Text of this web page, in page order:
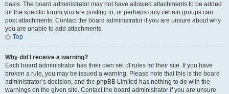
basis. The board administrator may not have allowed attachments to be added
for the specific forum you are posting in, or perhaps only certain groups can
post attachments. Contact the board administrator if you are unsure about why
you are unable to add attachments.
Top
Why did I receive a warning?
Each board administrator has their own set of rules for their site. If you have
broken a rule, you may be issued a warning. Please note that this is the board
administrator’s decision, and the phpBB Limited has nothing to do with the
warnings on the given site. Contact the board administrator if you are unsure